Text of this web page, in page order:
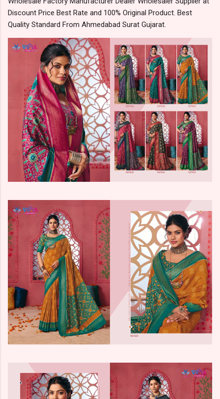
Discount Price Best Rate and 100% Original Product. Best
Quality Standard From Ahmedabad Surat Gujarat.